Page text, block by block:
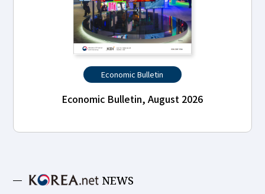
Economic Bulletin
Economic Bulletin, August 2026
NEWS